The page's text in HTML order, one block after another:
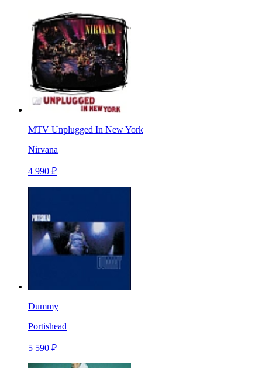
MTV Unplugged In New York
Nirvana
4 990 ₽
Dummy
Portishead
5 590 ₽